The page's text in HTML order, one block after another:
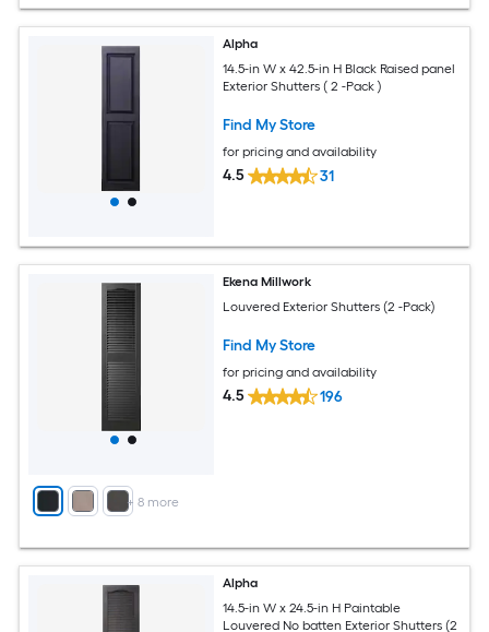
Alpha
14.5-in W x 42.5-in H Black Raised panel
Exterior Shutters ( 2 -Pack )
Find My Store
for pricing and availability
4.5 31
+ 8 more
Ekena Millwork
Louvered Exterior Shutters (2 -Pack)
Find My Store
for pricing and availability
4.5 196
Alpha
14.5-in W x 24.5-in H Paintable
Louvered No batten Exterior Shutters (2